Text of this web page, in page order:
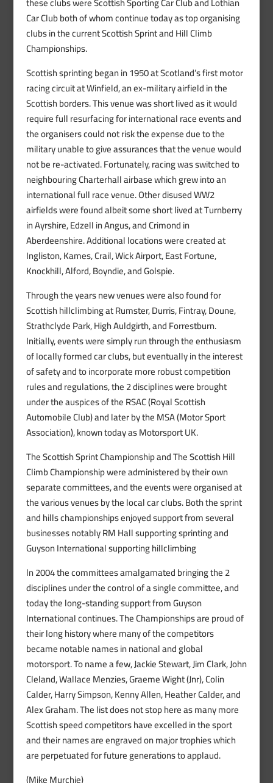
Car Club both of whom continue today as top organising
clubs in the current Scottish Sprint and Hill Climb
Championships.
Scottish sprinting began in 1950 at Scotland’s first motor
racing circuit at Winfield, an ex-military airfield in the
Scottish borders. This venue was short lived as it would
require full resurfacing for international race events and
the organisers could not risk the expense due to the
military unable to give assurances that the venue would
not be re-activated. Fortunately, racing was switched to
neighbouring Charterhall airbase which grew into an
international full race venue. Other disused WW2
airfields were found albeit some short lived at Turnberry
in Ayrshire, Edzell in Angus, and Crimond in
Aberdeenshire. Additional locations were created at
Ingliston, Kames, Crail, Wick Airport, East Fortune,
Knockhill, Alford, Boyndie, and Golspie.
Through the years new venues were also found for
Scottish hillclimbing at Rumster, Durris, Fintray, Doune,
Strathclyde Park, High Auldgirth, and Forrestburn.
Initially, events were simply run through the enthusiasm
of locally formed car clubs, but eventually in the interest
of safety and to incorporate more robust competition
rules and regulations, the 2 disciplines were brought
under the auspices of the RSAC (Royal Scottish
Automobile Club) and later by the MSA (Motor Sport
Association), known today as Motorsport UK.
The Scottish Sprint Championship and The Scottish Hill
Climb Championship were administered by their own
separate committees, and the events were organised at
the various venues by the local car clubs. Both the sprint
and hills championships enjoyed support from several
businesses notably RM Hall supporting sprinting and
Guyson International supporting hillclimbing
ln 2004 the committees amalgamated bringing the 2
disciplines under the control of a single committee, and
today the long-standing support from Guyson
International continues. The Championships are proud of
their long history where many of the competitors
became notable names in national and global
motorsport. To name a few, Jackie Stewart, Jim Clark, John
Cleland, Wallace Menzies, Graeme Wight (Jnr), Colin
Calder, Harry Simpson, Kenny Allen, Heather Calder, and
Alex Graham. The list does not stop here as many more
Scottish speed competitors have excelled in the sport
and their names are engraved on major trophies which
are perpetuated for future generations to applaud.